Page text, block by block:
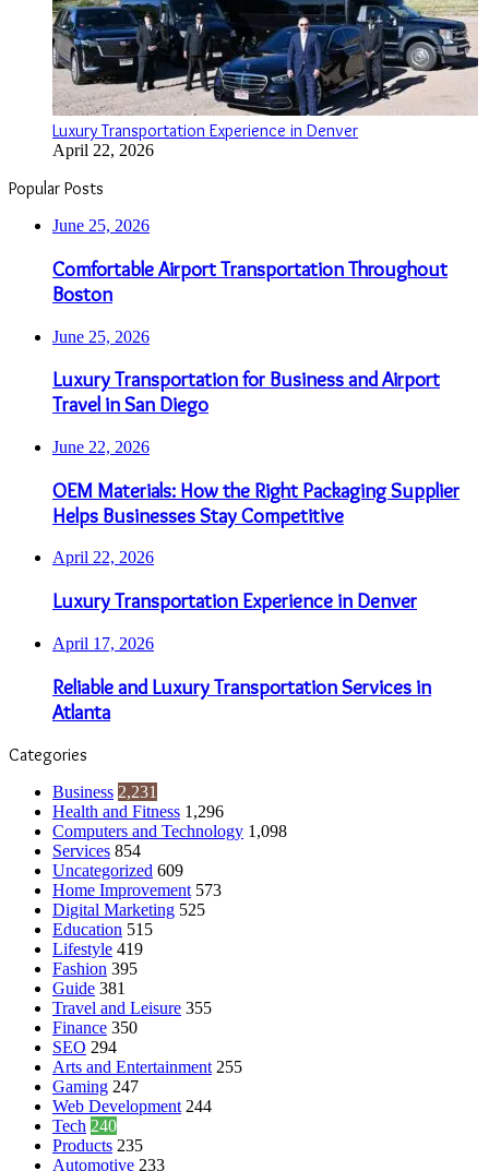
Luxury Transportation Experience in Denver
April 22, 2026
Popular Posts
June 25, 2026
Comfortable Airport Transportation Throughout
Boston
June 25, 2026
Luxury Transportation for Business and Airport
Travel in San Diego
June 22, 2026
OEM Materials: How the Right Packaging Supplier
Helps Businesses Stay Competitive
April 22, 2026
Luxury Transportation Experience in Denver
April 17, 2026
Reliable and Luxury Transportation Services in
Atlanta
Categories
Business 2,231
Health and Fitness 1,296
Computers and Technology 1,098
Services 854
Uncategorized 609
Home Improvement 573
Digital Marketing 525
Education 515
Lifestyle 419
Fashion 395
Guide 381
Travel and Leisure 355
Finance 350
SEO 294
Arts and Entertainment 255
Gaming 247
Web Development 244
Tech 240
Products 235
Automotive 233